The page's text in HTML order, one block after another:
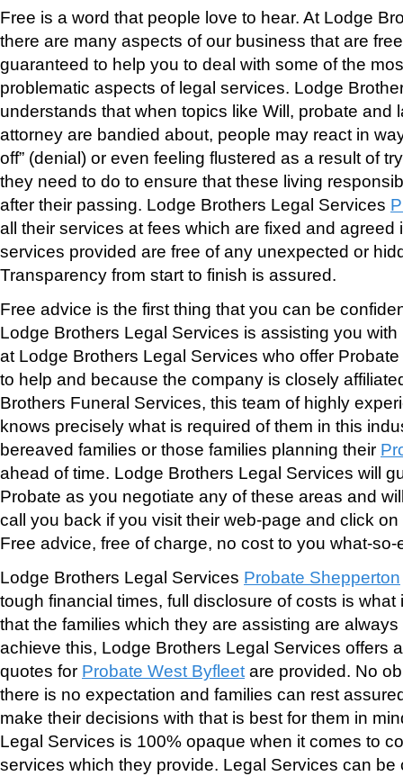
Free is a word that people love to hear. At Lodge
there are many aspects of our business that are
guaranteed to help you to deal with some of the
problematic aspects of legal services. Lodge
understands that when topics like Will, probate and
attorney are bandied about, people may react in
off” (denial) or even feeling flustered as a result of
they need to do to ensure that these living
after their passing. Lodge Brothers Legal Services
all their services at fees which are fixed and agreed
services provided are free of any unexpected or
Transparency from start to finish is assured.
Free advice is the first thing that you can be
Lodge Brothers Legal Services is assisting you
at Lodge Brothers Legal Services who offer
to help and because the company is closely
Brothers Funeral Services, this team of highly
knows precisely what is required of them in this
bereaved families or those families planning their
ahead of time. Lodge Brothers Legal Services will
Probate as you negotiate any of these areas and
call you back if you visit their web-page and click
Free advice, free of charge, no cost to you what-so-
Lodge Brothers Legal Services Probate Shepperton
tough financial times, full disclosure of costs is
that the families which they are assisting are always
achieve this, Lodge Brothers Legal Services offers
quotes for Probate West Byfleet are provided. No
there is no expectation and families can rest
make their decisions with that is best for them in
Legal Services is 100% opaque when it comes to
services which they provide. Legal Services can be